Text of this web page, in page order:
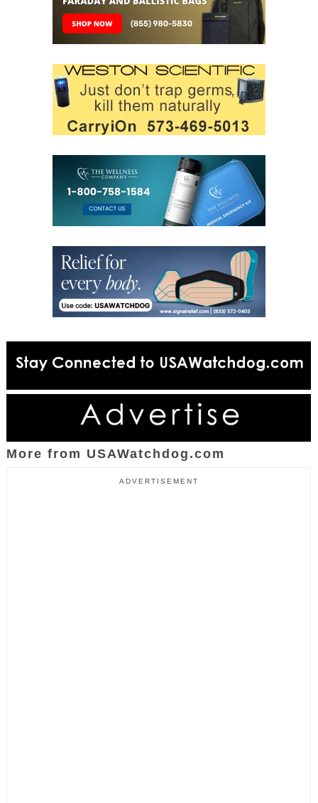
More from USAWatchdog.com
ADVERTISEMENT